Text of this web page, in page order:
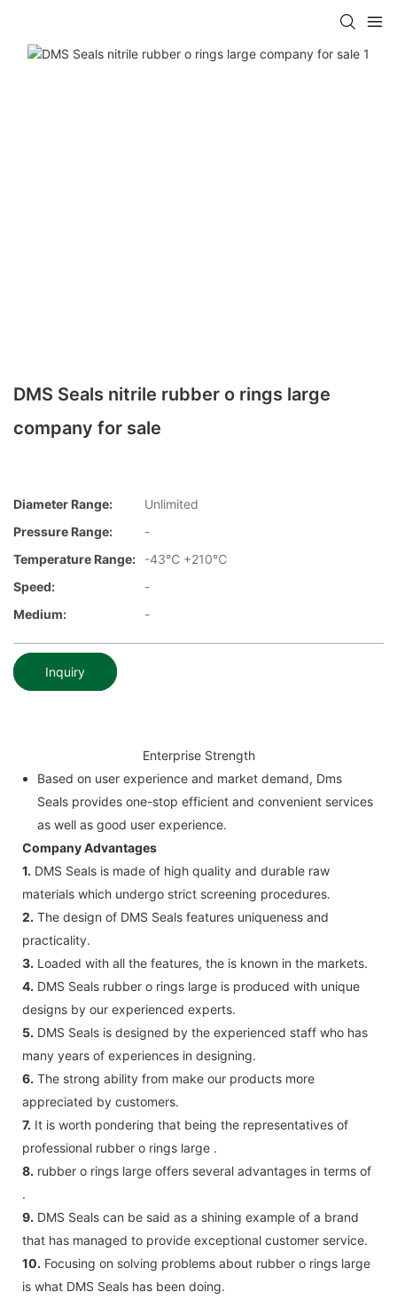
DMS Seals nitrile rubber o rings large
company for sale
Diameter Range:
Unlimited
Pressure Range:
-
Temperature Range:
-43℃ +210℃
Speed:
-
Medium:
-
Inquiry
Enterprise Strength
Based on user experience and market demand, Dms
Seals provides one-stop efficient and convenient services
as well as good user experience.
Company Advantages
1. DMS Seals is made of high quality and durable raw
materials which undergo strict screening procedures.
2. The design of DMS Seals features uniqueness and
practicality.
3. Loaded with all the features, the is known in the markets.
4. DMS Seals rubber o rings large is produced with unique
designs by our experienced experts.
5. DMS Seals is designed by the experienced staff who has
many years of experiences in designing.
6. The strong ability from make our products more
appreciated by customers.
7. It is worth pondering that being the representatives of
professional rubber o rings large .
8. rubber o rings large offers several advantages in terms of
.
9. DMS Seals can be said as a shining example of a brand
that has managed to provide exceptional customer service.
10. Focusing on solving problems about rubber o rings large
is what DMS Seals has been doing.